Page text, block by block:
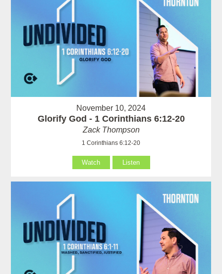
November 10, 2024
Glorify God - 1 Corinthians 6:12-20
Zack Thompson
1 Corinthians 6:12-20
Watch Listen